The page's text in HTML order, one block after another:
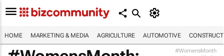
HOME MARKETING & MEDIA AGRICULTURE AUTOMOTIVE
#WomensMonth